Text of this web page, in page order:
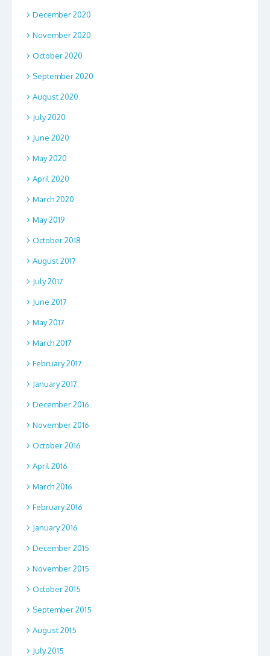
December 2020
November 2020
October 2020
September 2020
August 2020
July 2020
June 2020
May 2020
April 2020
March 2020
May 2019
October 2018
August 2017
July 2017
June 2017
May 2017
March 2017
February 2017
January 2017
December 2016
November 2016
October 2016
April 2016
March 2016
February 2016
January 2016
December 2015
November 2015
October 2015
September 2015
August 2015
July 2015